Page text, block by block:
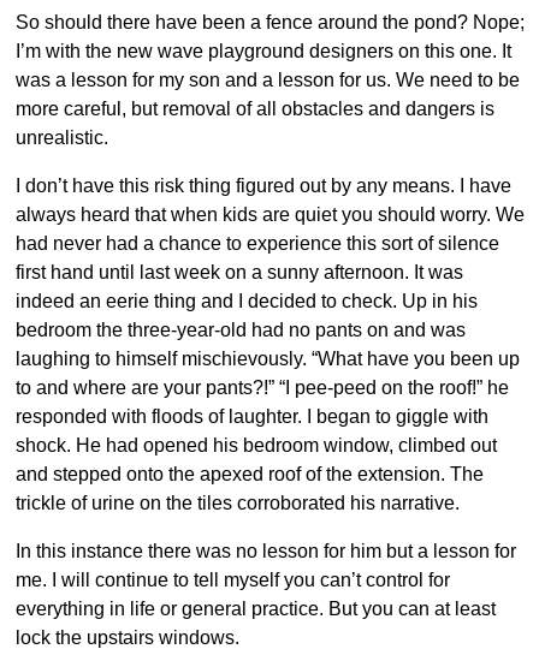
So should there have been a fence around the pond? Nope;
I’m with the new wave playground designers on this one. It
was a lesson for my son and a lesson for us. We need to be
more careful, but removal of all obstacles and dangers is
unrealistic.
I don’t have this risk thing figured out by any means. I have
always heard that when kids are quiet you should worry. We
had never had a chance to experience this sort of silence
first hand until last week on a sunny afternoon. It was
indeed an eerie thing and I decided to check. Up in his
bedroom the three-year-old had no pants on and was
laughing to himself mischievously. “What have you been up
to and where are your pants?!” “I pee-peed on the roof!” he
responded with floods of laughter. I began to giggle with
shock. He had opened his bedroom window, climbed out
and stepped onto the apexed roof of the extension. The
trickle of urine on the tiles corroborated his narrative.
In this instance there was no lesson for him but a lesson for
me. I will continue to tell myself you can’t control for
everything in life or general practice. But you can at least
lock the upstairs windows.